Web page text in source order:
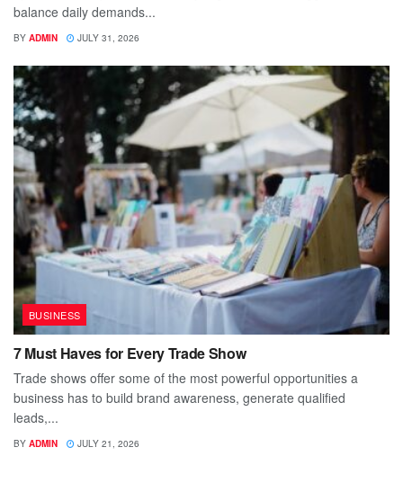
balance daily demands...
BY ADMIN JULY 31, 2026
BUSINESS
7 Must Haves for Every Trade Show
Trade shows offer some of the most powerful opportunities a
business has to build brand awareness, generate qualified
leads,...
BY ADMIN JULY 21, 2026